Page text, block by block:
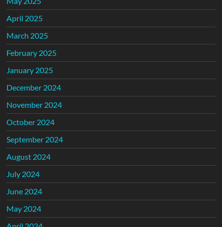
April 2025
March 2025
February 2025
January 2025
December 2024
November 2024
October 2024
September 2024
August 2024
July 2024
June 2024
May 2024